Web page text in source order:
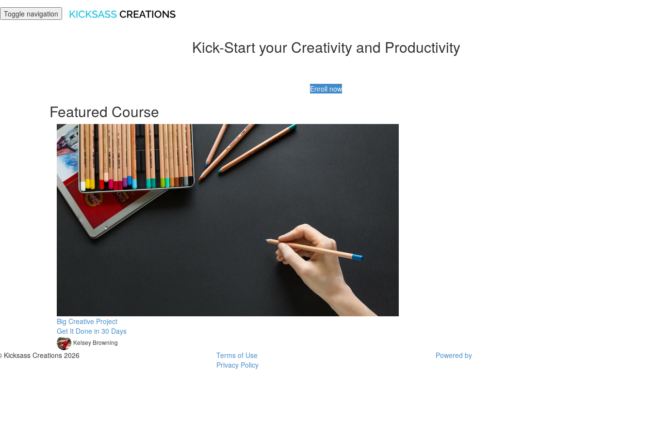
Toggle navigation
Kick-Start your Creativity and Productivity
Enroll now
Featured Course
Big Creative Project
Get It Done in 30 Days
Kelsey Browning
Kicksass Creations 2026
Terms of Use
Privacy Policy
Powered by